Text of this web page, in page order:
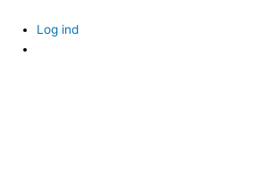
content
Log ind